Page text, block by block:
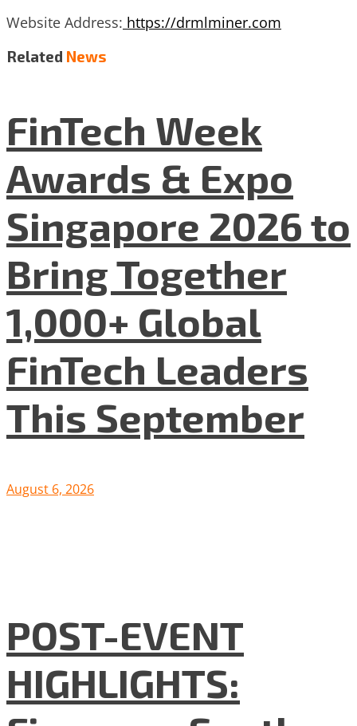
Website Address: https://drmlminer.com
Related News
FinTech Week
Awards & Expo
Singapore 2026 to
Bring Together
1,000+ Global
FinTech Leaders
This September
August 6, 2026
POST-EVENT
HIGHLIGHTS: